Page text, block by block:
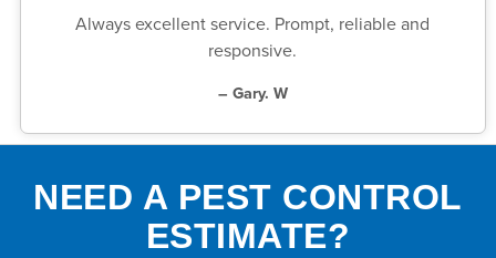
Always excellent service. Prompt, reliable and
responsive.
– Gary. W
NEED A PEST CONTROL
ESTIMATE?